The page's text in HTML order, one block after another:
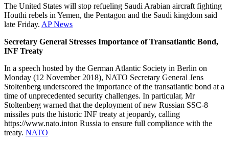
The United States will stop refueling Saudi Arabian aircraft fighting
Houthi rebels in Yemen, the Pentagon and the Saudi kingdom said
late Friday. AP News
Secretary General Stresses Importance of Transatlantic Bond,
INF Treaty
In a speech hosted by the German Atlantic Society in Berlin on
Monday (12 November 2018), NATO Secretary General Jens
Stoltenberg underscored the importance of the transatlantic bond at a
time of unprecedented security challenges. In particular, Mr
Stoltenberg warned that the deployment of new Russian SSC-8
missiles puts the historic INF treaty at jeopardy, calling
https://www.nato.inton Russia to ensure full compliance with the
treaty. NATO